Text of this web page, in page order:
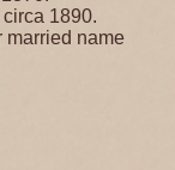
circa 1890.
married name